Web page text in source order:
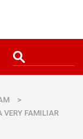
>
VERY FAMILIAR